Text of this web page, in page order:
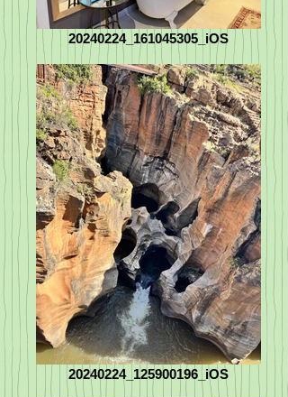
20240224_161045305_iOS
20240224_125900196_iOS